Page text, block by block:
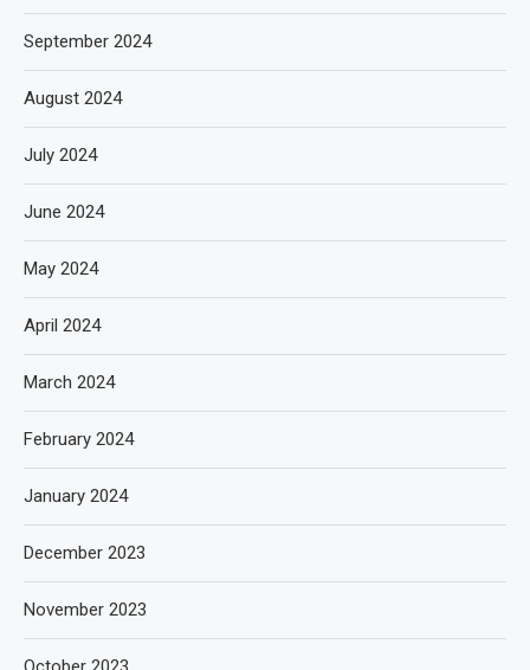
September 2024
August 2024
July 2024
June 2024
May 2024
April 2024
March 2024
February 2024
January 2024
December 2023
November 2023